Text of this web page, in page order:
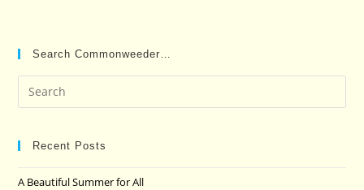
Search Commonweeder…
Recent Posts
A Beautiful Summer for All